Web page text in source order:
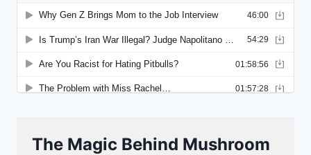
The Magic Behind Mushroom